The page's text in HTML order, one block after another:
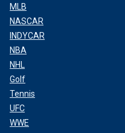
MLB
NASCAR
INDYCAR
NBA
NHL
Golf
Tennis
UFC
WWE